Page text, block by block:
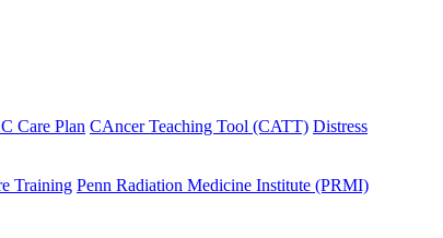
Care Plan CAncer Teaching Tool (CATT) Distress
Training Penn Radiation Medicine Institute (PRMI)